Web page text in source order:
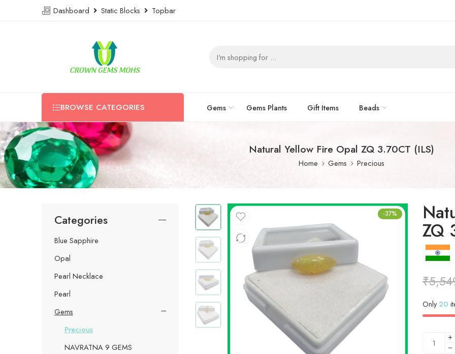
Dashboard Static Blocks Topbar
BROWSE CATEGORIES Gems Gems Plants Gift Items Beads
Natural Yellow Fire Opal ZQ 3.70CT (ILS)
Home Gems Precious
-37%
ZQ
₹
Only20
Categories
Blue Sapphire
Opal
Pearl Necklace
Pearl
Gems
Precious
NAVRATNA 9 GEMS